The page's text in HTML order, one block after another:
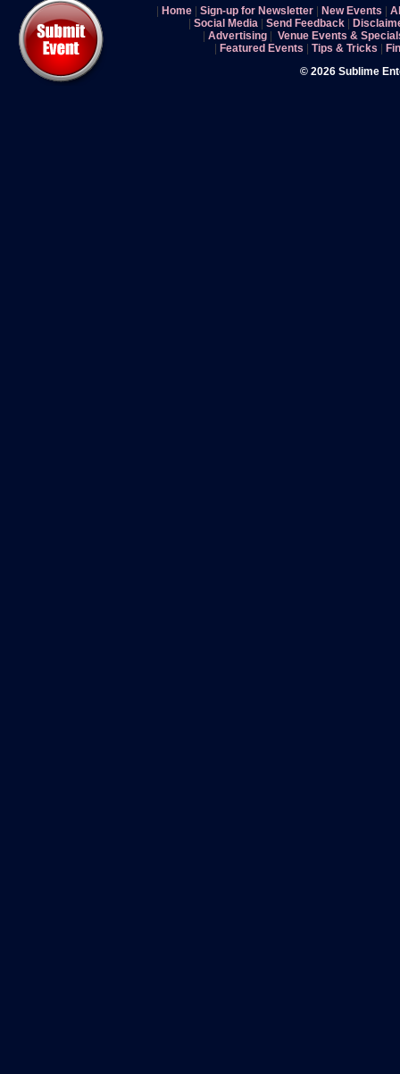
Home Sign-up for Newsletter New Events
Social Media Send Feedback
Advertising
Venue Events &
Featured Events Tips & Tricks
© 2026 Sublime